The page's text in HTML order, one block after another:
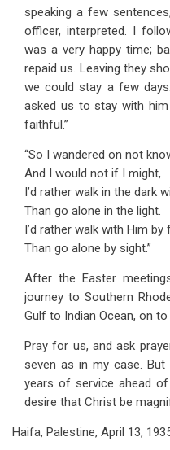
speaking a few
officer, interpreted. I
was a very happy time;
repaid us. Leaving they
we could stay a few
asked us to stay with
faithful.”
“So I wandered on not
And I would not if I might,
I’d rather walk in the dark
Than go alone in the light.
I’d rather walk with Him by
Than go alone by sight.”
After the Easter
journey to Southern
Gulf to Indian Ocean, on to
Pray for us, and ask
seven as in my case.
years of service ahead
desire that Christ be
Haifa, Palestine, April 13,